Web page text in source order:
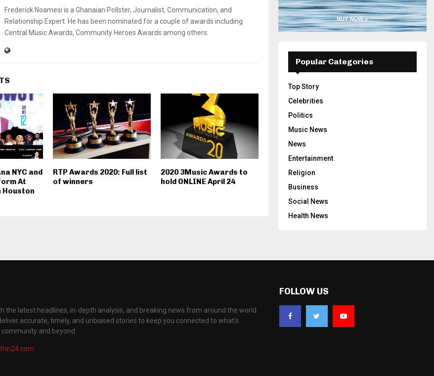
Frederick Noamesi is a Ghanaian Pollster, Journalist, Communication, and
Relationship Expert. He has been nominated for a couple of awards including
Central Music Awards, Community Heroes Awards among others.
NYC and
At
Houston
RTP Awards 2020: Full list
of winners
2020 3Music Awards to
hold ONLINE April 24
Popular Categories
Top Story
Celebrities
Politics
Music News
News
Entertainment
Religion
Business
Social News
Health News
the latest headlines, in-depth analysis, and breaking news from around the world.
accurate, timely, and unbiased stories to keep you connected to what's
and beyond.
FOLLOW US